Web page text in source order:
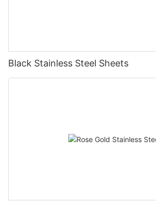
Black Stainless Steel Sheets